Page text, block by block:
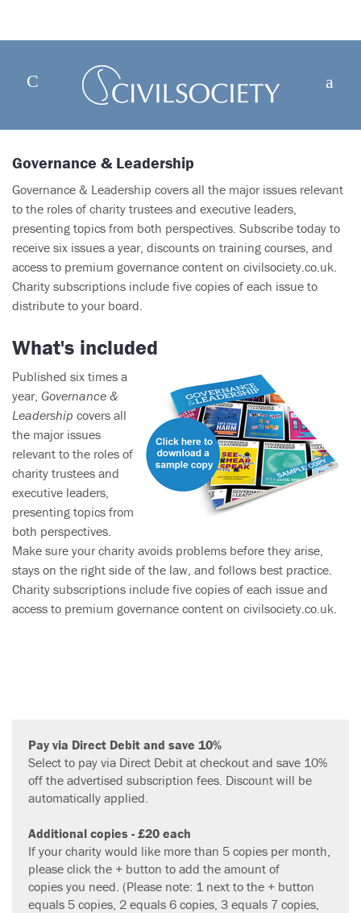
Governance & Leadership
Governance & Leadership covers all the major issues relevant
to the roles of charity trustees and executive leaders,
presenting topics from both perspectives. Subscribe today to
receive six issues a year, discounts on training courses, and
access to premium governance content on civilsociety.co.uk.
Charity subscriptions include five copies of each issue to
distribute to your board.
What's included
Published six times a
year, Governance &
Leadership covers all
the major issues
relevant to the roles of
charity trustees and
executive leaders,
presenting topics from
both perspectives.
Make sure your charity avoids problems before they arise,
stays on the right side of the law, and follows best practice.
Charity subscriptions include five copies of each issue and
access to premium governance content on civilsociety.co.uk.
Pay via Direct Debit and save 10%
Select to pay via Direct Debit at checkout and save 10%
off the advertised subscription fees. Discount will be
automatically applied.
Additional copies - £20 each
If your charity would like more than 5 copies per month,
please click the + button to add the amount of
copies you need. (Please note: 1 next to the + button
equals 5 copies, 2 equals 6 copies, 3 equals 7 copies,